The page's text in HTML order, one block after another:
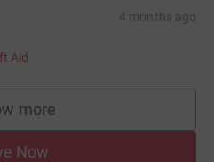
4 months ago
Aid
more
supporters
Now